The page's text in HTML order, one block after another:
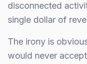
disconnected
single dollar of
The irony is
would never